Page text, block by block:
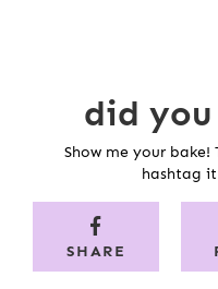
did
Show me your bake!
hashtag it